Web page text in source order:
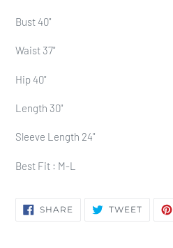
Bust 40"
Waist 37"
Hip 40"
Length 30"
Sleeve Length 24"
Best Fit : M-L
SHARE SHARE
ON
TWEETTWEET